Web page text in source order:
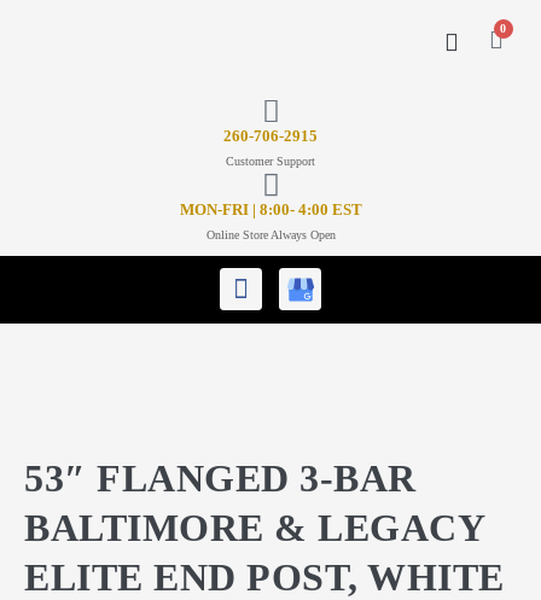
0
260-706-2915
Customer Support
MON-FRI | 8:00- 4:00 EST
Online Store Always Open
53″ FLANGED 3-BAR
BALTIMORE & LEGACY
ELITE END POST, WHITE